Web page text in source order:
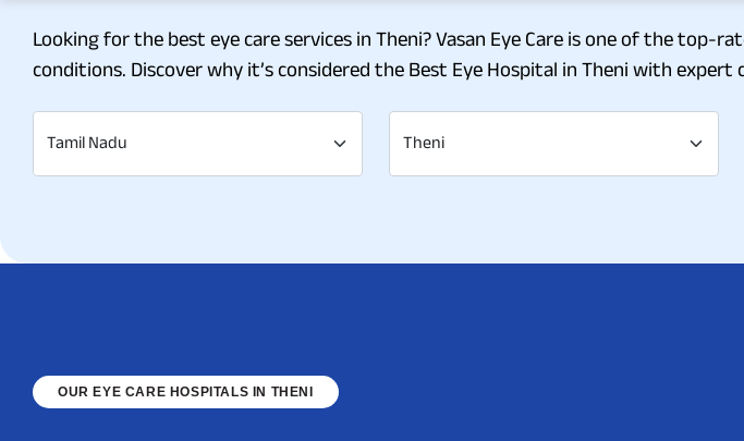
Looking for the best eye care services in Theni? Vasan Eye Care is one of the
conditions. Discover why it’s considered the Best Eye Hospital in Theni with
Tamil Nadu Theni
OUR EYE CARE HOSPITALS IN THENI